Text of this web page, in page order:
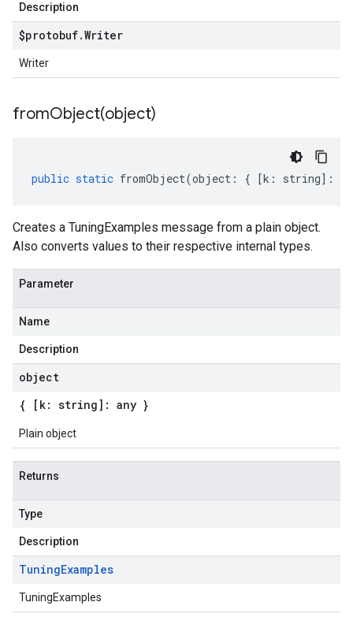
Description
$protobuf.Writer
Writer
fromObject(object)
public static fromObject(object : { [k : string] :
Creates a TuningExamples message from a plain object.
Also converts values to their respective internal types.
Parameter
Name
Description
object
{ [k: string]: any }
Plain object
Returns
Type
Description
TuningExamples
TuningExamples